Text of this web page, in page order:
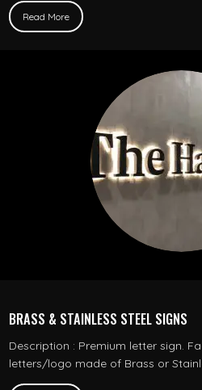
Read More
BRASS & STAINLESS STEEL SIGNS
Description : Premium letter sign.
letters/logo made of Brass or